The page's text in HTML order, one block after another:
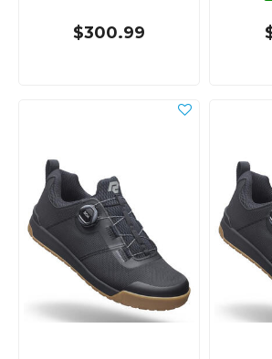
$300.99